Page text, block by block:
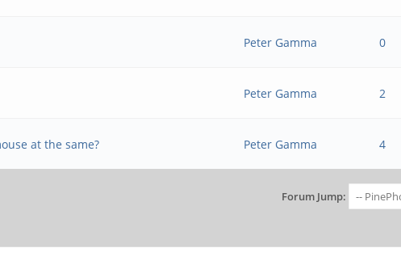
Peter Gamma 0
Peter Gamma 2
at the same? Peter Gamma 4
Forum Jump: